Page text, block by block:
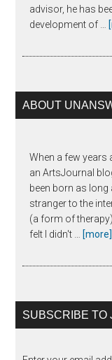
advisor, he has
development of …
ABOUT
When a few years
an ArtsJournal
been born as
stranger to the
(a form of
felt I didn't …
[more]
SUBSCRIBE TO